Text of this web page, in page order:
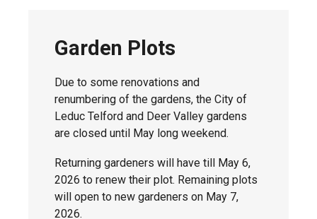
Garden Plots
Due to some renovations and
renumbering of the gardens, the City of
Leduc Telford and Deer Valley gardens
are closed until May long weekend.
Returning gardeners will have till May 6,
2026 to renew their plot. Remaining plots
will open to new gardeners on May 7,
2026.